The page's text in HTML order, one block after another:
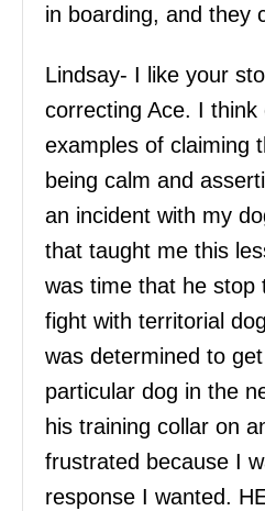
in boarding, and they
Lindsay- I like your
correcting Ace. I
examples of claiming
being calm and
an incident with my
that taught me this
was time that he stop
fight with territorial
was determined to
particular dog in the
his training collar on
frustrated because I
response I wanted.